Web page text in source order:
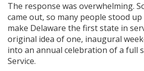
The response was overwhelming.
came out, so many people stood up
make Delaware the first state in
original idea of one, inaugural
into an annual celebration of a full
Service.